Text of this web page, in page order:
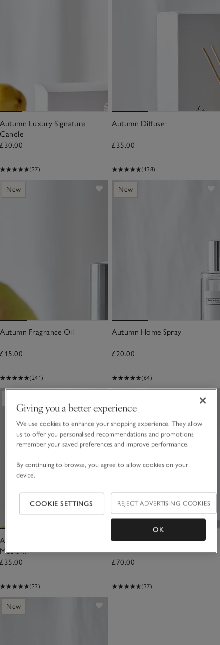
Autumn Luxury Signature
Candle
£30.00
(27)
Autumn Diffuser
£35.00
(138)
New
Autumn Fragrance Oil
£15.00
(241)
New
Autumn Home Spray
£20.00
(64)
Autumn Botanical Candle –
Medium
£35.00
(23)
Autumn Large Candle
£70.00
(37)
New
Giving you a better experience
We use cookies to enhance your shopping experience. They allow
us to offer you personalised recommendations and promotions,
remember your saved preferences and improve performance.
By continuing to browse, you agree to allow cookies on your
device.
COOKIE SETTINGS REJECT ADVERTISING COOKIES
OK